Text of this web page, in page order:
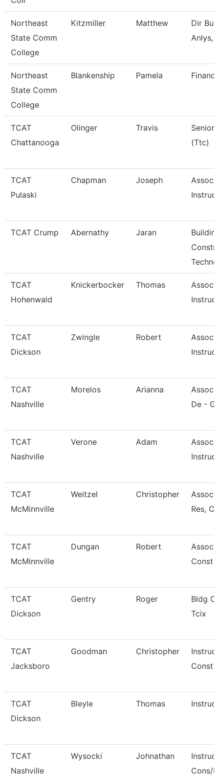
Northeast
State Comm
College
Kitzmiller Matthew
Dir
Anlys,
Northeast
State Comm
College
Blankenship Pamela
TCAT
Chattanooga
Olinger Travis
Senior
(Ttc)
TCAT
Pulaski
Chapman Joseph
TCAT Crump Abernathy Jaran
TCAT
Hohenwald
Knickerbocker Thomas
TCAT
Dickson
Zwingle Robert
TCAT
Nashville
Morelos Arianna
De -
TCAT
Nashville
Verone Adam
TCAT
McMinnville
Weitzel Christopher
Assoc.
Res,
TCAT
McMinnville
Dungan Robert
Const
TCAT
Dickson
Gentry Roger
Bldg
Tcix
TCAT
Jacksboro
Goodman Christopher
Const
TCAT
Dickson
Bleyle Thomas
TCAT
Nashville
Wysocki Johnathan
Cons/